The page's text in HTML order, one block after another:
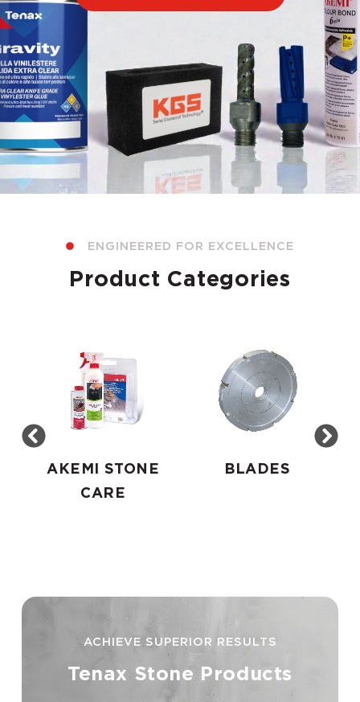
ENGINEERED FOR EXCELLENCE
Product Categories
AKEMI STONE
CARE
BLADES
ACHIEVE SUPERIOR RESULTS
Tenax Stone Products